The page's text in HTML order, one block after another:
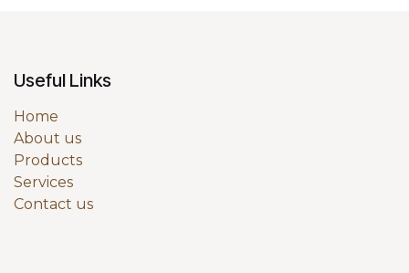
Useful Links
Home
About us
Products
Services
Contact us